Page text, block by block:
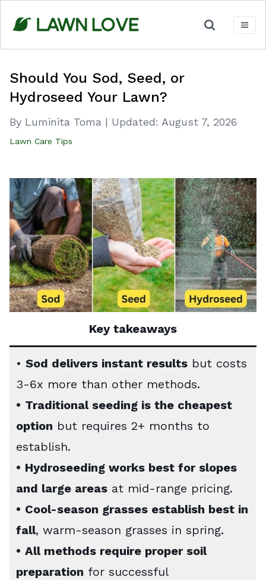
content
Should You Sod, Seed, or
Hydroseed Your Lawn?
By Luminita Toma | Updated: August 7, 2026
Lawn Care Tips
Key takeaways
• Sod delivers instant results but costs
3-6x more than other methods.
• Traditional seeding is the cheapest
option but requires 2+ months to
establish.
• Hydroseeding works best for slopes
and large areas at mid-range pricing.
• Cool-season grasses establish best in
fall, warm-season grasses in spring.
• All methods require proper soil
preparation for successful